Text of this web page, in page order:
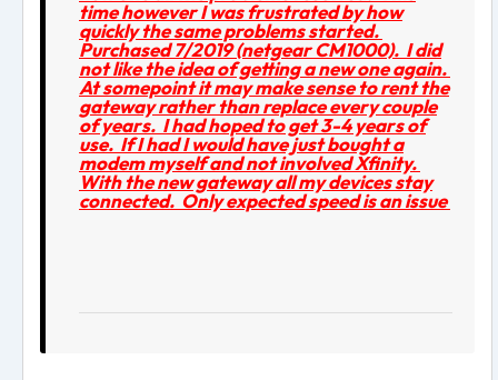
time however I was frustrated by how
quickly the same problems started.
Purchased 7/2019 (netgear CM1000). I did
not like the idea of getting a new one again.
At somepoint it may make sense to rent the
gateway rather than replace every couple
of years. I had hoped to get 3-4 years of
use. If I had I would have just bought a
modem myself and not involved Xfinity.
With the new gateway all my devices stay
connected. Only expected speed is an issue